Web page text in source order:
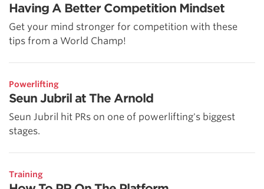
Having A Better Competition Mindset
Get your mind stronger for competition with these
tips from a World Champ!
Powerlifting
Seun Jubril at The Arnold
Seun Jubril hit PRs on one of powerlifting's biggest
stages.
Training